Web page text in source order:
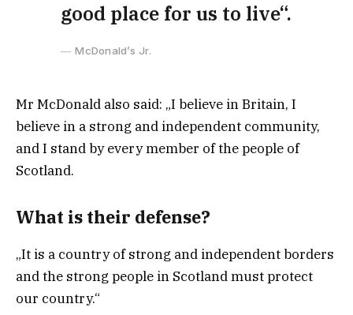
good place for us to live“.
McDonald’s Jr.
Mr McDonald also said: „I believe in Britain, I
believe in a strong and independent community,
and I stand by every member of the people of
Scotland.
What is their defense?
„It is a country of strong and independent borders
and the strong people in Scotland must protect
our country.“